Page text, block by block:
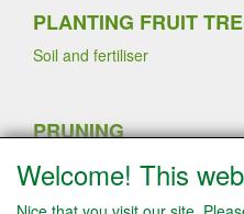
PLANTING FRUIT
Soil and fertiliser
PRUNING
Sommer pruning
Planting strawberry plants
Winter pruning
Welcome! This